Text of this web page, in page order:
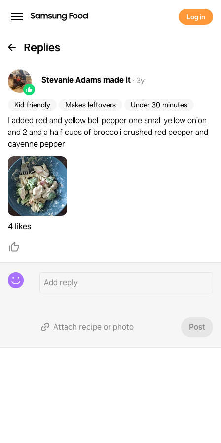
Log in
Replies
Stevanie Adamsmade it · 3y
Kid-friendly Makes leftovers Under 30 minutes
I added red and yellow bell pepper one small yellow onion
and 2 and a half cups of broccoli crushed red pepper and
4 likes
Attach recipe or photo Post